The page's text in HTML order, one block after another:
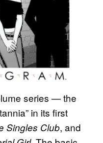
series — the
in its first
Singles Club, and